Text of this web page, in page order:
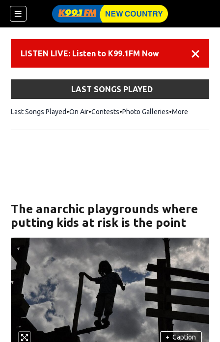
LISTEN LIVE: Listen to K99.1FM Now
LAST SONGS PLAYED
Last Songs Played On Air Contests Photo Galleries More
The anarchic playgrounds where
putting kids at risk is the point
+ Caption